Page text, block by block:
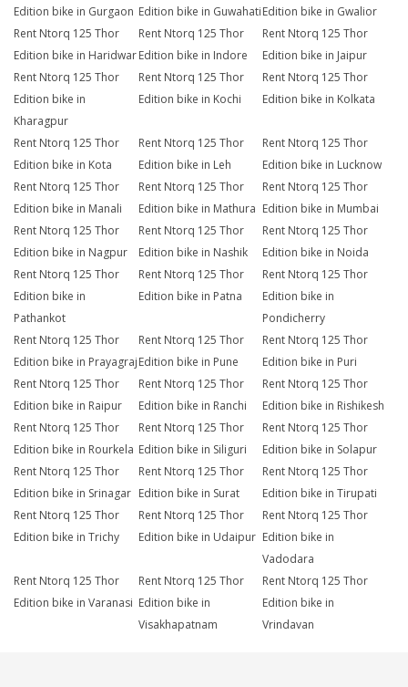
Edition bike in Gurgaon Edition bike in GuwahatiEdition bike in Gwalior
Rent Ntorq 125 Thor
Edition bike in Haridwar
Rent Ntorq 125 Thor
Edition bike in Indore
Rent Ntorq 125 Thor
Edition bike in Jaipur
Rent Ntorq 125 Thor
Edition bike in
Kharagpur
Rent Ntorq 125 Thor
Edition bike in Kochi
Rent Ntorq 125 Thor
Edition bike in Kolkata
Rent Ntorq 125 Thor
Edition bike in Kota
Rent Ntorq 125 Thor
Edition bike in Leh
Rent Ntorq 125 Thor
Edition bike in Lucknow
Rent Ntorq 125 Thor
Edition bike in Manali
Rent Ntorq 125 Thor
Edition bike in Mathura
Rent Ntorq 125 Thor
Edition bike in Mumbai
Rent Ntorq 125 Thor
Edition bike in Nagpur
Rent Ntorq 125 Thor
Edition bike in Nashik
Rent Ntorq 125 Thor
Edition bike in Noida
Rent Ntorq 125 Thor
Edition bike in
Pathankot
Rent Ntorq 125 Thor
Edition bike in Patna
Rent Ntorq 125 Thor
Edition bike in
Pondicherry
Rent Ntorq 125 Thor
Edition bike in Prayagraj
Rent Ntorq 125 Thor
Edition bike in Pune
Rent Ntorq 125 Thor
Edition bike in Puri
Rent Ntorq 125 Thor
Edition bike in Raipur
Rent Ntorq 125 Thor
Edition bike in Ranchi
Rent Ntorq 125 Thor
Edition bike in Rishikesh
Rent Ntorq 125 Thor
Edition bike in Rourkela
Rent Ntorq 125 Thor
Edition bike in Siliguri
Rent Ntorq 125 Thor
Edition bike in Solapur
Rent Ntorq 125 Thor
Edition bike in Srinagar
Rent Ntorq 125 Thor
Edition bike in Surat
Rent Ntorq 125 Thor
Edition bike in Tirupati
Rent Ntorq 125 Thor
Edition bike in Trichy
Rent Ntorq 125 Thor
Edition bike in Udaipur
Rent Ntorq 125 Thor
Edition bike in
Vadodara
Rent Ntorq 125 Thor
Edition bike in Varanasi
Rent Ntorq 125 Thor
Edition bike in
Visakhapatnam
Rent Ntorq 125 Thor
Edition bike in
Vrindavan